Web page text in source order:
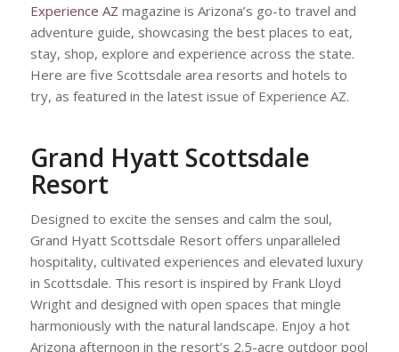
Experience AZ magazine is Arizona’s go-to travel and
adventure guide, showcasing the best places to eat,
stay, shop, explore and experience across the state.
Here are five Scottsdale area resorts and hotels to
try, as featured in the latest issue of Experience AZ.
Grand Hyatt Scottsdale
Resort
Designed to excite the senses and calm the soul,
Grand Hyatt Scottsdale Resort offers unparalleled
hospitality, cultivated experiences and elevated luxury
in Scottsdale. This resort is inspired by Frank Lloyd
Wright and designed with open spaces that mingle
harmoniously with the natural landscape. Enjoy a hot
Arizona afternoon in the resort’s 2.5-acre outdoor pool